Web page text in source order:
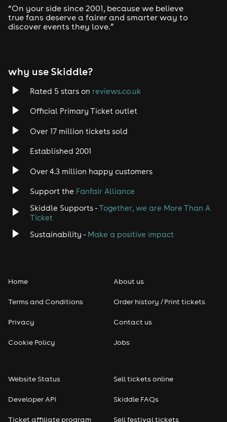
Drum and Bass
Tech House
Rock
Heavy Metal
Disco
Classical
Pop
Seasonal
“On your side since 2001, because we believe
true fans deserve a fairer and smarter way to
discover events they love.”
why use Skiddle?
Rated 5 stars on reviews.co.uk
Official Primary Ticket outlet
Over 17 million tickets sold
Established 2001
Over 4.3 million happy customers
Support the Fanfair Alliance
Skiddle Supports -Together, we are More Than A
Ticket
Sustainability - Make a positive impact
Home
Terms and Conditions
Privacy
Cookie Policy
About us
Order history / Print tickets
Contact us
Jobs
Website Status
Developer API
Ticket affiliate program
Sell tickets online
Skiddle FAQs
Sell festival tickets